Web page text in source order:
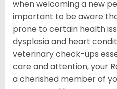
when welcoming a new
important to be aware
prone to certain health
dysplasia and heart
veterinary check-ups
care and attention, your
a cherished member of